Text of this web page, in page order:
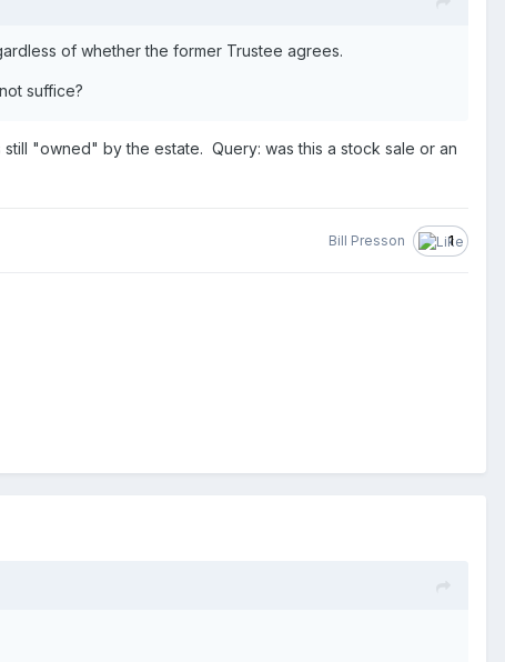
of whether the former Trustee agrees.
suffice?
"owned" by the estate. Query: was this a stock sale or an
Bill Presson 1